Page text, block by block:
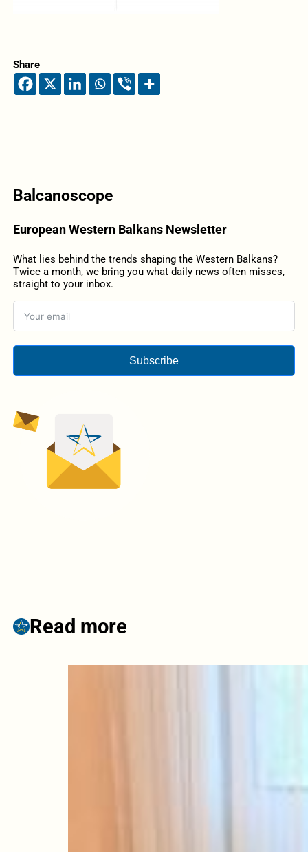
Share
Balcanoscope
European Western Balkans Newsletter
What lies behind the trends shaping the Western Balkans?
Twice a month, we bring you what daily news often misses,
straight to your inbox.
Subscribe
Read more